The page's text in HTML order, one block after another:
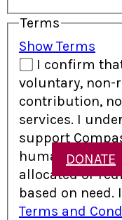
DONATE
Terms
Show Terms
I confirm
voluntary, non-
contribution,
services. I understand that donations
support
humanitarian
allocated or
based on need.
Terms and